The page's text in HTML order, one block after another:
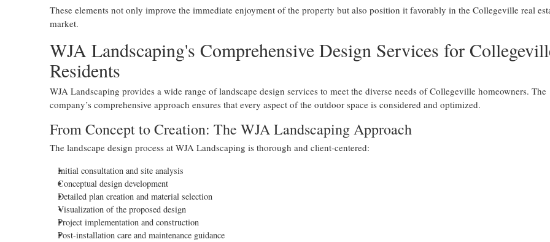
These elements not only improve the immediate enjoyment of the property but also position it favorably in the Collegeville real
market.
WJA Landscaping's Comprehensive Design Services for
Residents
WJA Landscaping provides a wide range of landscape design services to meet the diverse needs of Collegeville homeowners. The
company’s comprehensive approach ensures that every aspect of the outdoor space is considered and optimized.
From Concept to Creation: The WJA Landscaping Approach
The landscape design process at WJA Landscaping is thorough and client-centered:
Initial consultation and site analysis
Conceptual design development
Detailed plan creation and material selection
Visualization of the proposed design
Project implementation and construction
Post-installation care and maintenance guidance